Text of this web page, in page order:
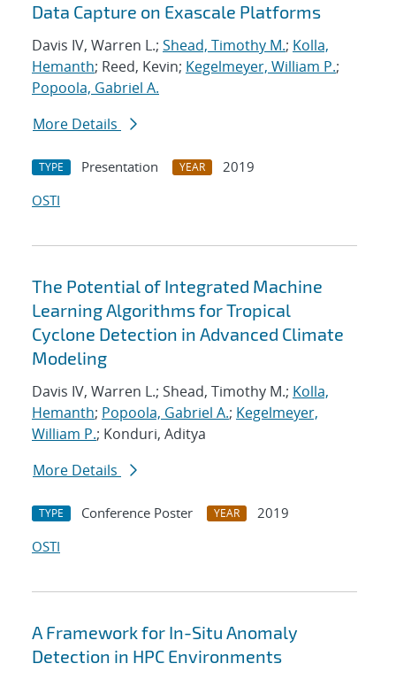
Data Capture on Exascale Platforms
Davis IV, Warren L.; Shead, Timothy M.; Kolla,
Hemanth; Reed, Kevin; Kegelmeyer, William P.;
Popoola, Gabriel A.
More Details
TYPE Presentation YEAR
2019
OSTI
The Potential of Integrated Machine
Learning Algorithms for Tropical
Cyclone Detection in Advanced Climate
Modeling
Davis IV, Warren L.; Shead, Timothy M.; Kolla,
Hemanth; Popoola, Gabriel A.; Kegelmeyer,
William P.; Konduri, Aditya
More Details
TYPE Conference Poster YEAR
2019
OSTI
A Framework for In-Situ Anomaly
Detection in HPC Environments